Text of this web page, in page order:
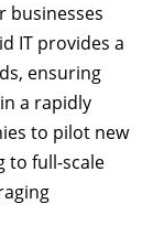
businesses
IT provides a
ensuring
a rapidly
to pilot new
to full-scale